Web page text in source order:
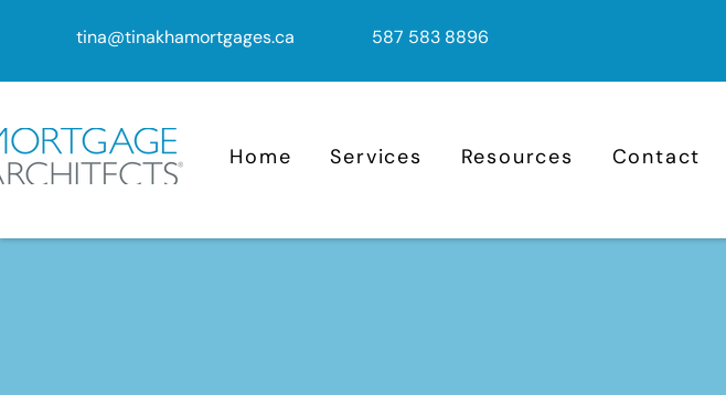
tina@tinakhamortgages.ca 587 583 8896
Home Services Resources Contact